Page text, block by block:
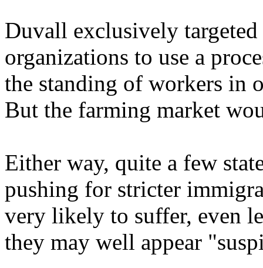
Duvall exclusively
organizations to use a
the standing of workers in
But the farming market
Either way, quite a few
pushing for stricter
very likely to suffer, even
they may well appear